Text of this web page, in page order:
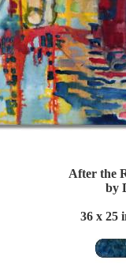
After the
by
36x 25